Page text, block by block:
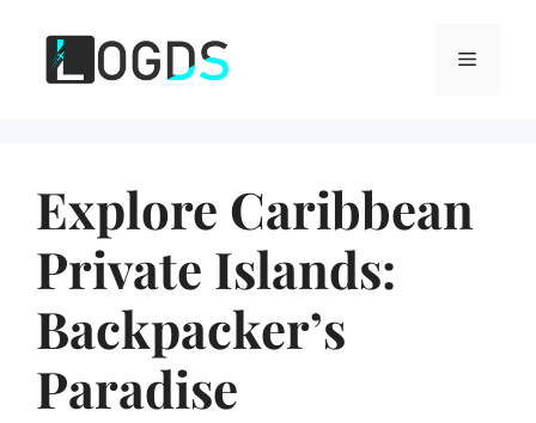
content
Menu
Explore Caribbean
Private Islands:
Backpacker’s
Paradise